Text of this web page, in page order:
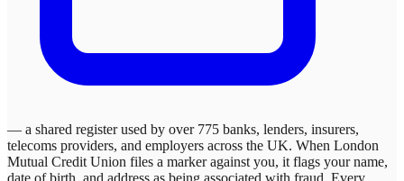
— a shared register used by over 775 banks, lenders, insurers,
telecoms providers, and employers across the UK. When London
Mutual Credit Union files a marker against you, it flags your name,